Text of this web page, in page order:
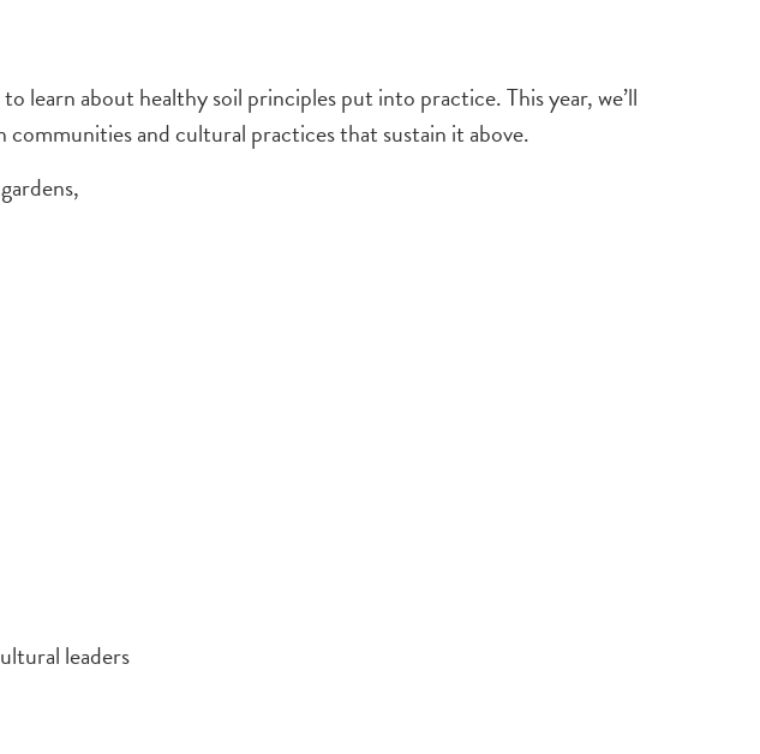
about healthy soil principles put into practice. This year, we’ll
and cultural practices that sustain it above.
leaders